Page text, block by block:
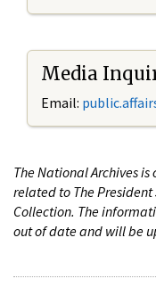
Media
Email:
The National Archives
related to The President
Collection. The
out of date and will be